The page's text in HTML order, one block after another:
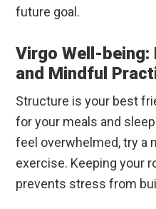
future goal.
Virgo Well-being:
and Mindful
Structure is your best
for your meals and
feel overwhelmed, try a
exercise. Keeping your
prevents stress from